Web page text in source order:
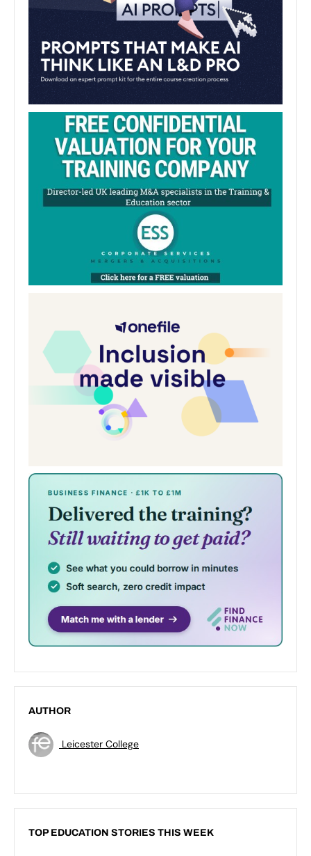
AUTHOR
Leicester College
TOP EDUCATION STORIES THIS WEEK